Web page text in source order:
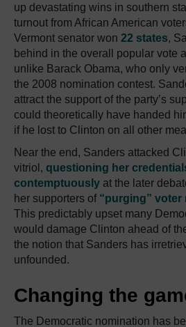
up devastating wins in southern
turnout from African American
Vermont senator won 22 states,
behind in the overall popular vote
unlike Barack Obama, who only
the 2008 nomination contest.
attract the support of the party’s
could theoretically have handed
if he lost to Clinton on all other
Near the end, Sanders attacked
vitriol, questioning her
contemptuously at the later
her supporters of “purging”
This predictably upset many
would damage Clinton ahead of
the notion that Sanders has
unfounded.
Changing the
The Democratic nomination has